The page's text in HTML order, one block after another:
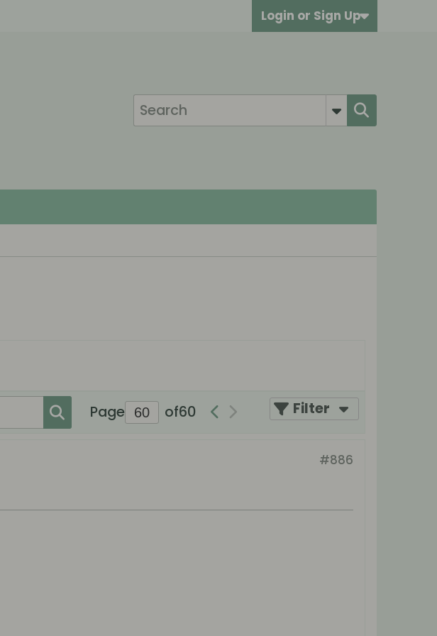
Login or Sign Up
Page of60 Filter
#886